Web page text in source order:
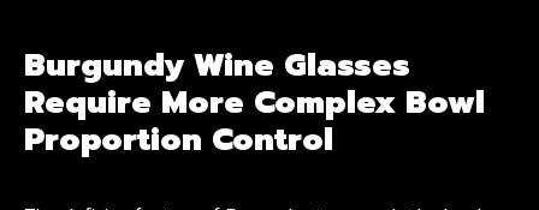
Burgundy Wine Glasses
Require More Complex Bowl
Proportion Control